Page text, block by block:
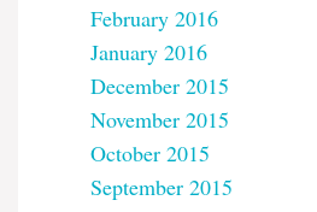
February 2016
January 2016
December 2015
November 2015
October 2015
September 2015